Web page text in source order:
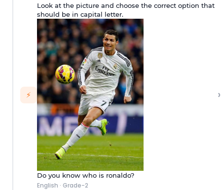
⚡
Look at the picture and choose the correct option that
should be in capital letter.
Do you know who is ronaldo?
English · Grade-2
›